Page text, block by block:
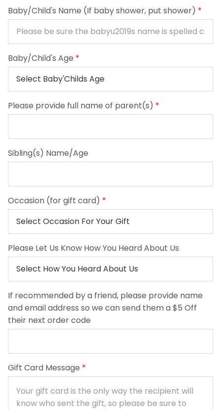
Baby/Child's Name (If baby shower, put shower) *
Baby/Child's Age *
Please provide full name of parent(s) *
Sibling(s) Name/Age
Occasion (for gift card) *
Please Let Us Know How You Heard About Us
If recommended by a friend, please provide name
and email address so we can send them a $5 Off
their next order code
Gift Card Message *